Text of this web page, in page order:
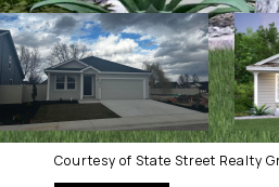
Courtesy of State Street Realty